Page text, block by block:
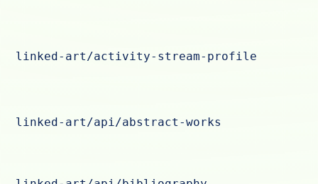
linked-art/activity-stream-profile
linked-art/api/abstract-works